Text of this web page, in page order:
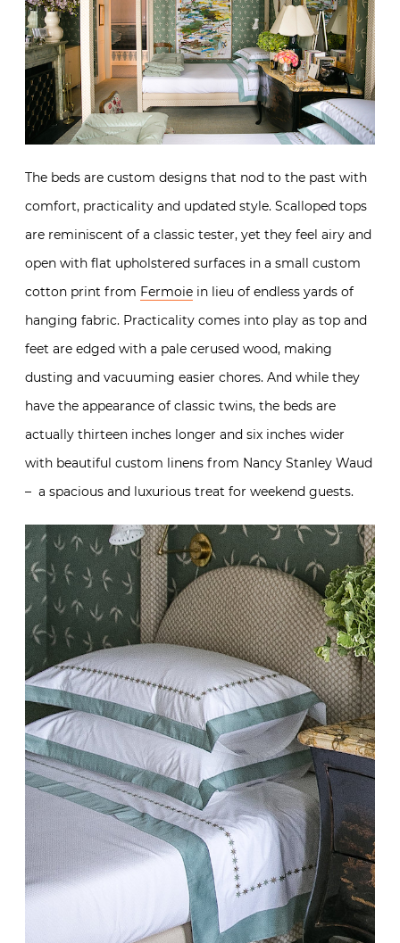
The beds are custom designs that nod to the past with
comfort, practicality and updated style. Scalloped tops
are reminiscent of a classic tester, yet they feel airy and
open with flat upholstered surfaces in a small custom
cotton print from Fermoie in lieu of endless yards of
hanging fabric. Practicality comes into play as top and
feet are edged with a pale cerused wood, making
dusting and vacuuming easier chores. And while they
have the appearance of classic twins, the beds are
actually thirteen inches longer and six inches wider
with beautiful custom linens from Nancy Stanley Waud
– a spacious and luxurious treat for weekend guests.